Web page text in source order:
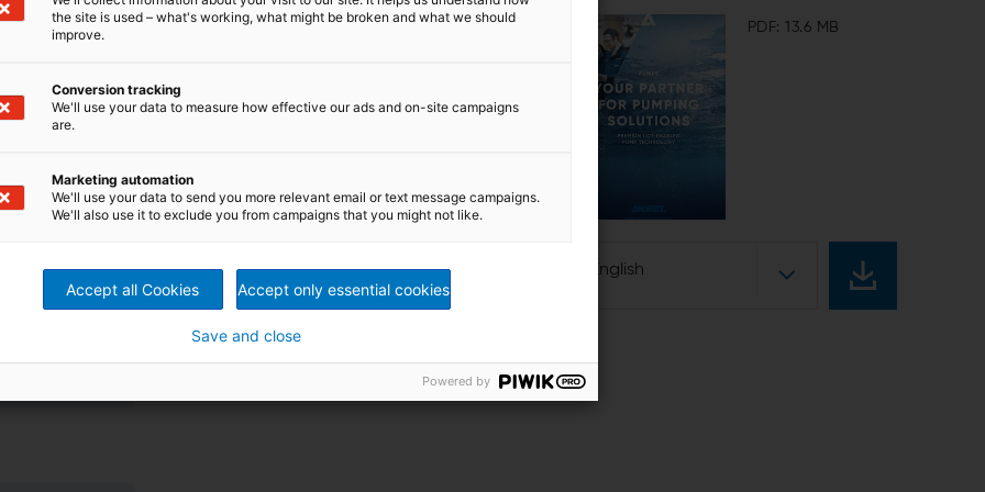
for high gas content and stock suspensions of up to
an integrated degassing system removes gas from
pump at the same time. Thus, no additional
degassing valve becomes very easy. When the pump
is not running the valve is closed.
impeller
PDF: 13.6 MB
English
the site is used – what's working, what might be broken and what we should
improve.
Conversion tracking
We'll use your data to measure how effective our ads and on-site campaigns
are.
Marketing automation
We'll use your data to send you more relevant email or text message campaigns.
We'll also use it to exclude you from campaigns that you might not like.
Accept all Cookies Accept only essential cookies
Save and close
Powered by